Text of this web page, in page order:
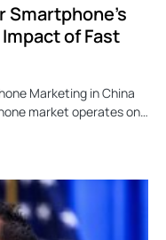
Smartphone’s
of Fast
Marketing in China
market operates on…